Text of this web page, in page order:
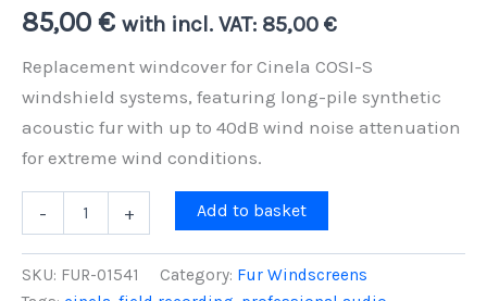
85,00 € with incl. VAT: 85,00 €
Replacement windcover for Cinela COSI-S
windshield systems, featuring long-pile synthetic
acoustic fur with up to 40dB wind noise attenuation
for extreme wind conditions.
-
for
COSI-
+ Add to basket
SKU: FUR-01541 Category: Fur Windscreens